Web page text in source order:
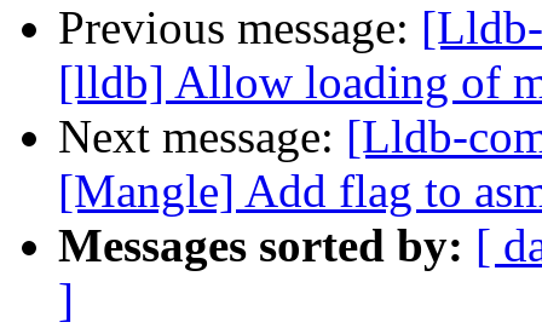
Previous message:
[lldb] Allow loading of
Next message: [Lldb-
[Mangle] Add flag to
Messages sorted by: [
]